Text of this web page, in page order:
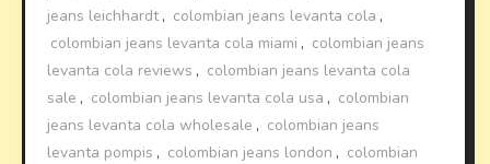
jeans leichhardt, colombian jeans levanta cola ,
colombian jeans levanta cola miami , colombian jeans
levanta cola reviews , colombian jeans levanta cola
sale , colombian jeans levanta cola usa , colombian
jeans levanta cola wholesale , colombian jeans
levanta pompis , colombian jeans london , colombian